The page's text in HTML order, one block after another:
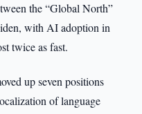
the “Global North”
with AI adoption in
twice as fast.
up seven positions
of language